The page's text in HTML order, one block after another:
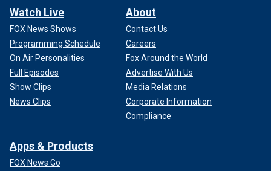
Watch Live
FOX News Shows
Programming Schedule
On Air Personalities
Full Episodes
Show Clips
News Clips
About
Contact Us
Careers
Fox Around the World
Advertise With Us
Media Relations
Corporate Information
Compliance
Apps & Products
FOX News Go